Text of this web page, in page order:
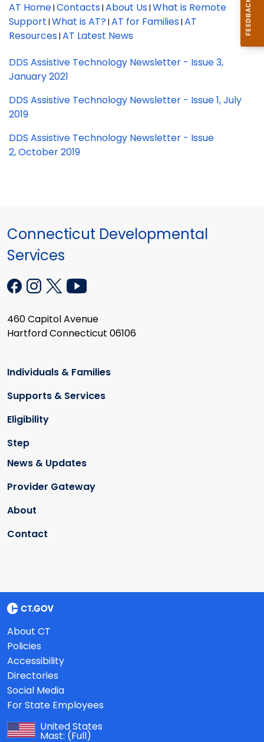
AT Home| Contacts| About Us| What is Remote
Support | What is AT? | AT for Families| AT
Resources| AT Latest News
DDS Assistive Technology Newsletter - Issue 3,
January 2021
DDS Assistive Technology Newsletter - Issue 1, July
2019
DDS Assistive Technology Newsletter - Issue
2, October 2019
Connecticut Developmental
Services
460 Capitol Avenue
Hartford Connecticut 06106
Individuals & Families
Supports & Services
Eligibility
Step
News & Updates
Provider Gateway
About
Contact
About CT
Policies
Accessibility
Directories
Social Media
For State Employees
United States
Mast: (Full)